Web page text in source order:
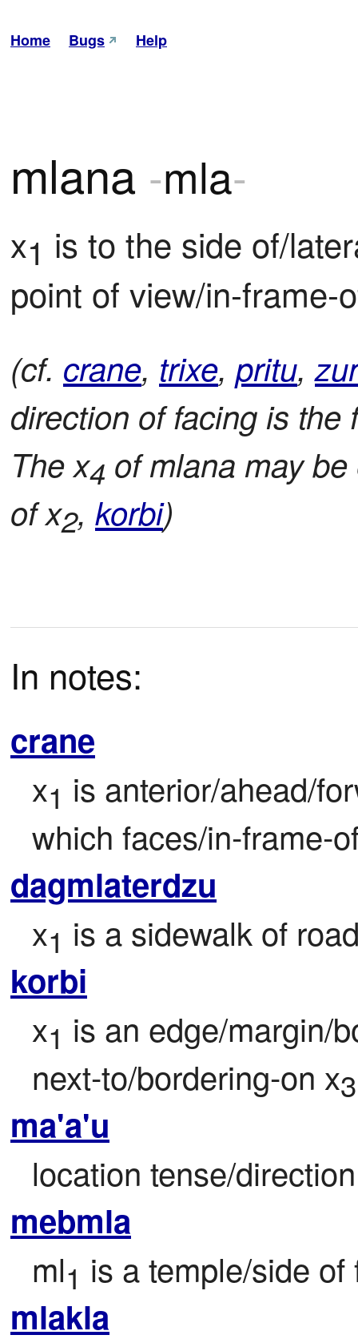
Home Bugs Help
mlana -mla-
x1 is to the side of/
point of view/in-frame-
(cf. crane, trixe, pritu,
direction of facing is the
The x4 of mlana may
of x2, korbi)
In notes:
crane
x1 is anterior/ahead/
which faces/in-frame-
dagmlaterdzu
x1 is a sidewalk of
korbi
x1 is an edge/margin/
next-to/bordering-on x3
ma'a'u
location tense/
mebmla
ml1 is a temple/side
mlakla